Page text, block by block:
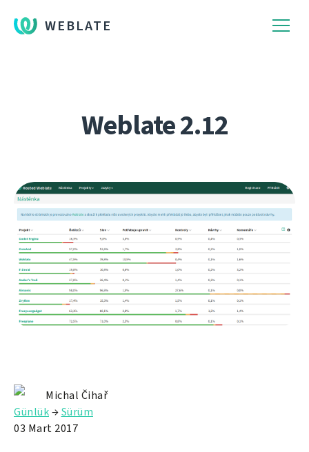
WEBLATE
Weblate 2.12
Michal Čihař
Günlük→Sürüm
03 Mart 2017